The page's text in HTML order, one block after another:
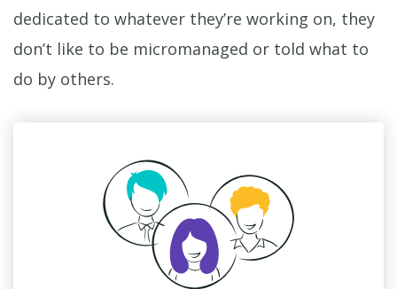
dedicated to whatever they’re working on, they
don’t like to be micromanaged or told what to
do by others.